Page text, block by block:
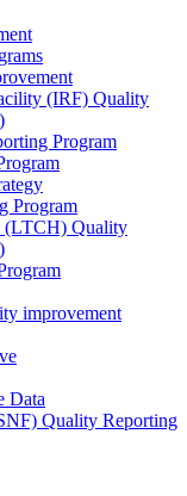
(IRF) Quality
Program
Program
(LTCH) Quality
improvement
Data
Quality Reporting